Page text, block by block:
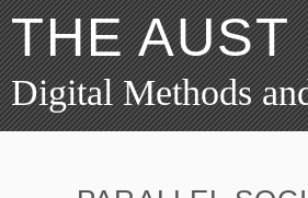
THE AUST
Digital Methods